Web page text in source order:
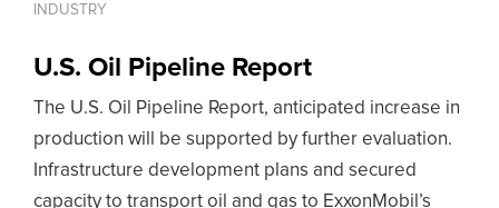
INDUSTRY
U.S. Oil Pipeline Report
The U.S. Oil Pipeline Report, anticipated increase in
production will be supported by further evaluation.
Infrastructure development plans and secured
capacity to transport oil and gas to ExxonMobil’s